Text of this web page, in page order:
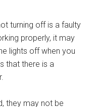
turning off is a faulty
properly, it may
lights off when you
that there is a
they may not be